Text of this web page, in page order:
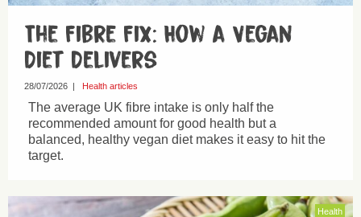
The Fibre Fix: How a Vegan
Diet Delivers
28/07/2026 | Health articles
The average UK fibre intake is only half the
recommended amount for good health but a
balanced, healthy vegan diet makes it easy to hit the
target.
Health